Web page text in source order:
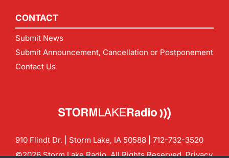
CONTACT
Submit News
Submit Announcement, Cancellation or Postponement
Contact Us
910 Flindt Dr. | Storm Lake, IA 50588 | 712-732-3520
©2026 Storm Lake Radio. All Rights Reserved.Privacy